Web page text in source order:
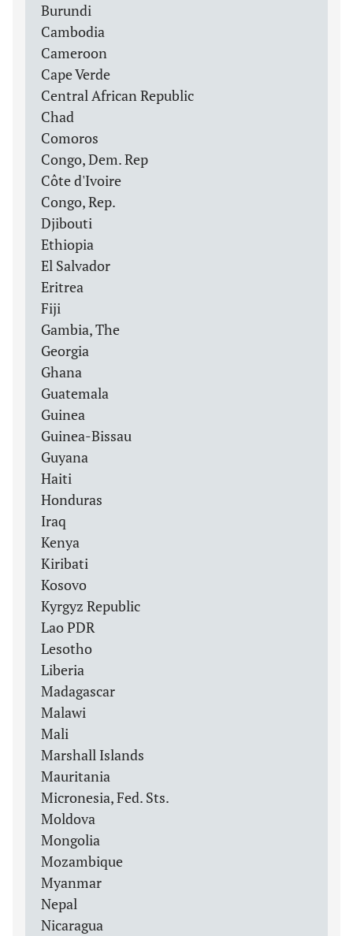
Burundi
Cambodia
Cameroon
Cape Verde
Central African Republic
Chad
Comoros
Congo, Dem. Rep
Côte d'Ivoire
Congo, Rep.
Djibouti
Ethiopia
El Salvador
Eritrea
Fiji
Gambia, The
Georgia
Ghana
Guatemala
Guinea
Guinea-Bissau
Guyana
Haiti
Honduras
Iraq
Kenya
Kiribati
Kosovo
Kyrgyz Republic
Lao PDR
Lesotho
Liberia
Madagascar
Malawi
Mali
Marshall Islands
Mauritania
Micronesia, Fed. Sts.
Moldova
Mongolia
Mozambique
Myanmar
Nepal
Nicaragua